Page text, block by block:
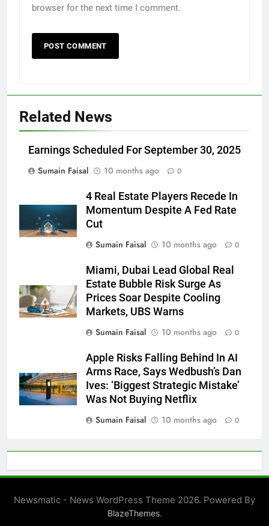
browser for the next time I comment.
Related News
Earnings Scheduled For September 30, 2025
Sumain Faisal
10 months ago 0
4 Real Estate Players Recede In
Momentum Despite A Fed Rate
Cut
Sumain Faisal
10 months ago 0
Miami, Dubai Lead Global Real
Estate Bubble Risk Surge As
Prices Soar Despite Cooling
Markets, UBS Warns
Sumain Faisal
10 months ago 0
Apple Risks Falling Behind In AI
Arms Race, Says Wedbush’s Dan
Ives: ‘Biggest Strategic Mistake’
Was Not Buying Netflix
Sumain Faisal
10 months ago 0
Newsmatic - News WordPress Theme 2026. Powered By
BlazeThemes.